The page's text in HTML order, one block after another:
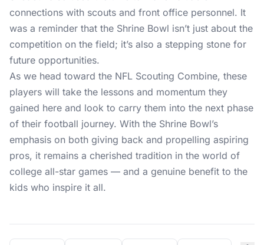
connections with scouts and front office personnel. It
was a reminder that the Shrine Bowl isn’t just about the
competition on the field; it’s also a stepping stone for
future opportunities.
As we head toward the NFL Scouting Combine, these
players will take the lessons and momentum they
gained here and look to carry them into the next phase
of their football journey. With the Shrine Bowl’s
emphasis on both giving back and propelling aspiring
pros, it remains a cherished tradition in the world of
college all-star games — and a genuine benefit to the
kids who inspire it all.